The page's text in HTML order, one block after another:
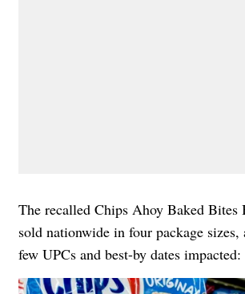
The recalled Chips Ahoy Baked Bites
sold nationwide in four package sizes,
few UPCs and best-by dates impacted: